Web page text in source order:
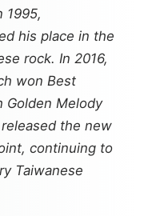
1995,
his place in the
rock. In 2016,
won Best
Golden Melody
the new
, continuing to
Taiwanese